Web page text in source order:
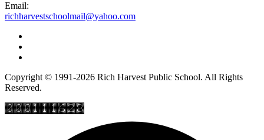
Email:
richharvestschoolmail@yahoo.com
Copyright © 1991-2026 Rich Harvest Public School. All Rights
Reserved.